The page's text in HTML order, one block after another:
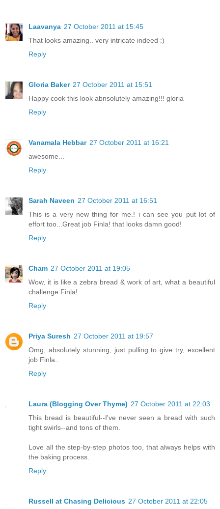
Laavanya 27 October 2011 at 15:45
That looks amazing.. very intricate indeed :)
Reply
Gloria Baker 27 October 2011 at 15:51
Happy cook this look abnsolutely amazing!!! gloria
Reply
Vanamala Hebbar 27 October 2011 at 16:21
awesome...
Reply
Sarah Naveen 27 October 2011 at 16:51
This is a very new thing for me.! i can see you put lot of
effort too...Great job Finla! that looks damn good!
Reply
Cham 27 October 2011 at 19:05
Wow, it is like a zebra bread & work of art, what a beautiful
challenge Finla!
Reply
Priya Suresh 27 October 2011 at 19:57
Omg, absolutely stunning, just pulling to give try, excellent
job Finla..
Reply
Laura (Blogging Over Thyme) 27 October 2011 at 22:03
This bread is beautiful--I've never seen a bread with such
tight swirls--and tons of them.
Love all the step-by-step photos too, that always helps with
the baking process.
Reply
Russell at Chasing Delicious 27 October 2011 at 22:05